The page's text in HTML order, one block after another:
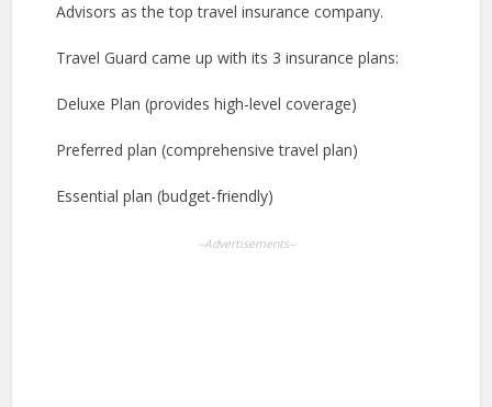
Advisors as the top travel insurance company.
Travel Guard came up with its 3 insurance plans:
Deluxe Plan (provides high-level coverage)
Preferred plan (comprehensive travel plan)
Essential plan (budget-friendly)
--Advertisements--